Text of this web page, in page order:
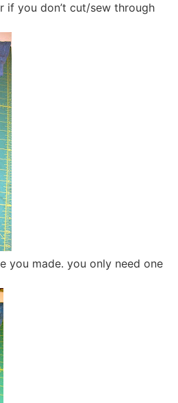
if you don’t cut/sew through
you made. you only need one